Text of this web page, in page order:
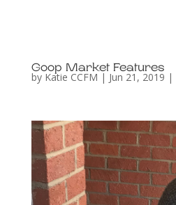
Goop Market Features
by Katie CCFM | Jun 21, 2019 |